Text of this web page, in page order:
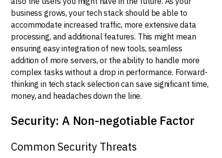
business grows, your tech stack should be able to
accommodate increased traffic, more extensive data
processing, and additional features. This might mean
ensuring easy integration of new tools, seamless
addition of more servers, or the ability to handle more
complex tasks without a drop in performance. Forward-
thinking in tech stack selection can save significant time,
money, and headaches down the line.
Security: A Non-negotiable Factor
Common Security Threats